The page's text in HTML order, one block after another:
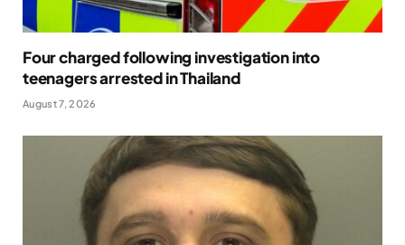
Four charged following investigation into
teenagers arrested in Thailand
August 7, 2026